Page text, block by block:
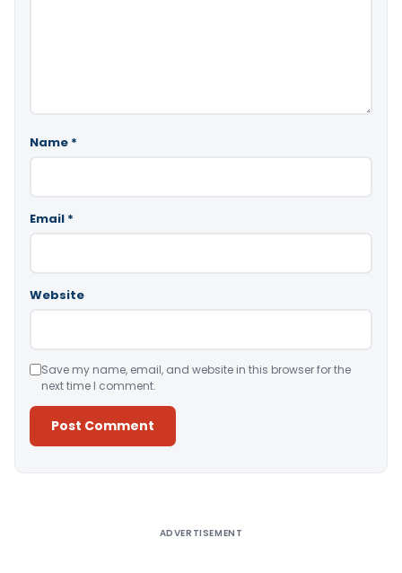
Name *
Email *
Website
Save my name, email, and website in this browser for the
next time I comment.
ADVERTISEMENT